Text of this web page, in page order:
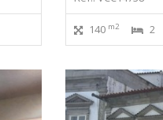
140 m2 2